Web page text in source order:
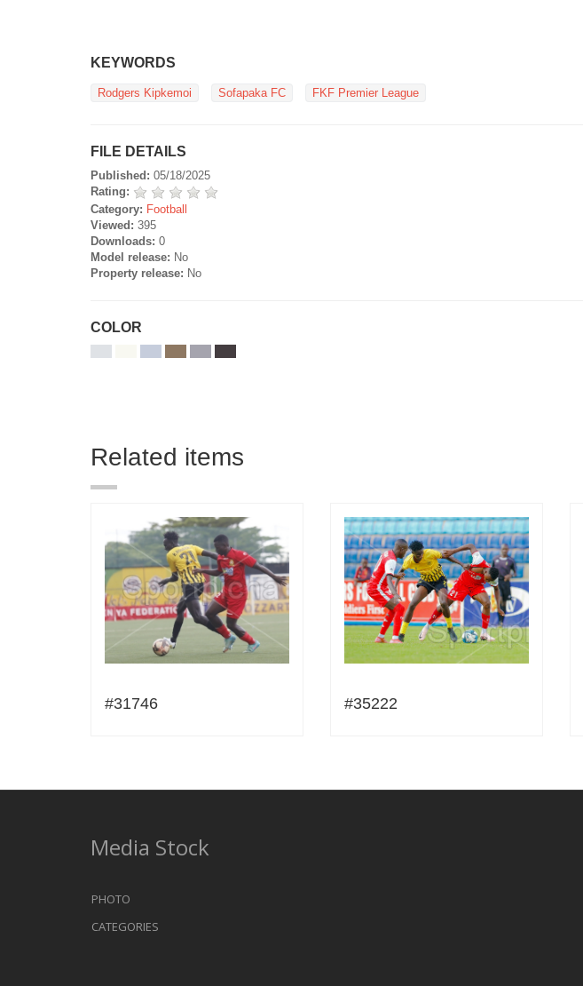
KEYWORDS
Rodgers Kipkemoi Sofapaka FC FKF Premier League
FILE DETAILS
Published: 05/18/2025
Rating:
Category: Football
Viewed: 395
Downloads: 0
Model release: No
Property release: No
COLOR
Related items
#31746 #35222
Media Stock
PHOTO
CATEGORIES